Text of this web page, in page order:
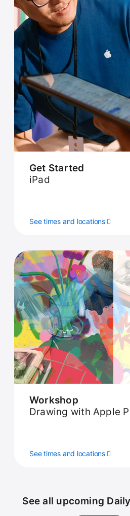
Get Started
iPad
See times and locations
Workshop
Drawing with Apple
See times and locations
See all upcoming